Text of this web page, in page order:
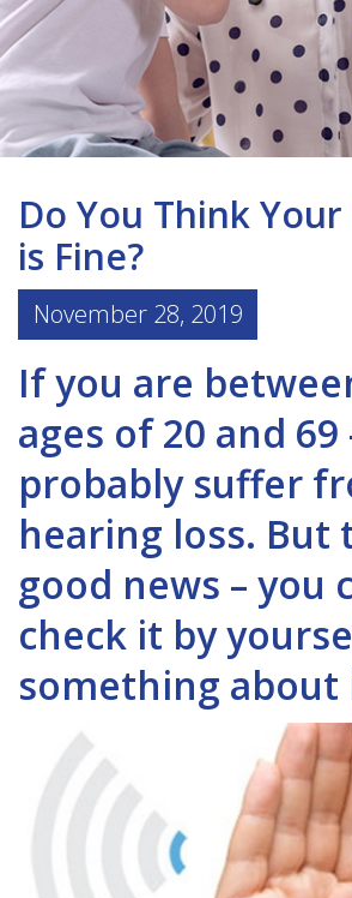
Do You Think
is Fine?
November 28, 2019
If you are
ages of 20 and 69
probably suffer
hearing loss. But
good news – you
check it by
something about